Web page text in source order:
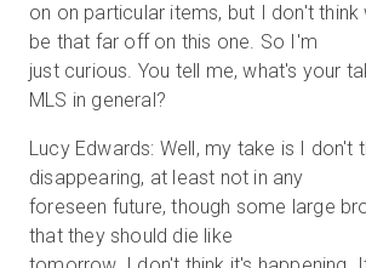
on on particular items, but I don't
be that far off on this one. So I'm
just curious. You tell me, what's your
MLS in general?
Lucy Edwards: Well, my take is I don't
disappearing, at least not in any
foreseen future, though some large
that they should die like